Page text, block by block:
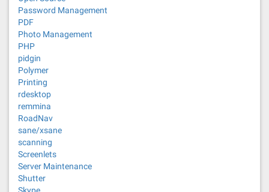
Password Management
PDF
Photo Management
PHP
pidgin
Polymer
Printing
rdesktop
remmina
RoadNav
sane/xsane
scanning
Screenlets
Server Maintenance
Shutter
Skype